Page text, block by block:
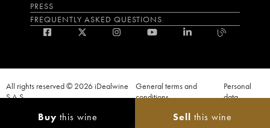
Buy this wine Sell this wine
PRESS
FREQUENTLY ASKED QUESTIONS
All rights reserved © 2026 iDealwine
S.A.S
General terms and
conditions
Personal
data
ART. L.3342-1 and L.3353-3